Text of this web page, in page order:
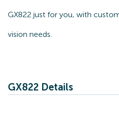
GX822 just for you, with
vision needs.
GX822 Details